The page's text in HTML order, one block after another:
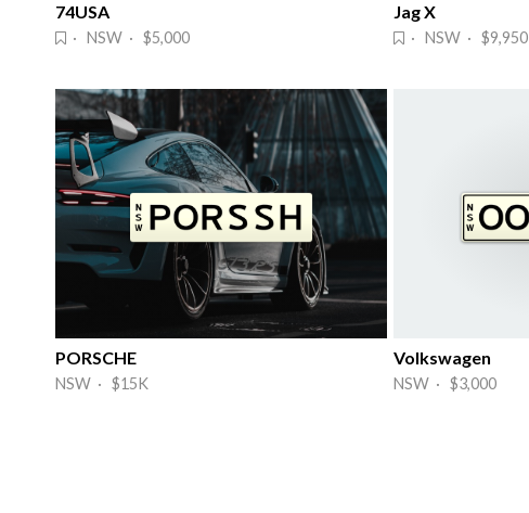
74USA
· NSW · $5,000
Jag X
· NSW · $9,950
PORSCHE
NSW · $15K
Volkswagen
NSW · $3,000